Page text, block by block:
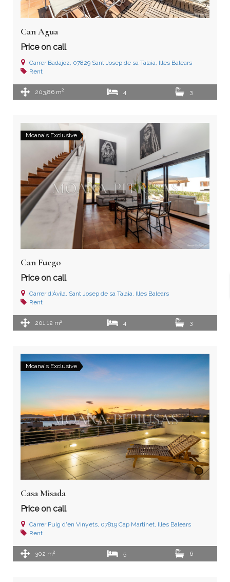
Can Agua
Price on call
Carrer Badajoz, 07829 Sant Josep de sa Talaia, Illes Balears
Rent
203,86 m2 4 3
Moana's Exclusive
Can Fuego
Price on call
Carrer d'Àvila, Sant Josep de sa Talaia, Illes Balears
Rent
201,12 m2 4 3
Moana's Exclusive
Casa Misada
Price on call
Carrer Puig d'en Vinyets, 07819 Cap Martinet, Illes Balears
Rent
302 m2 5 6